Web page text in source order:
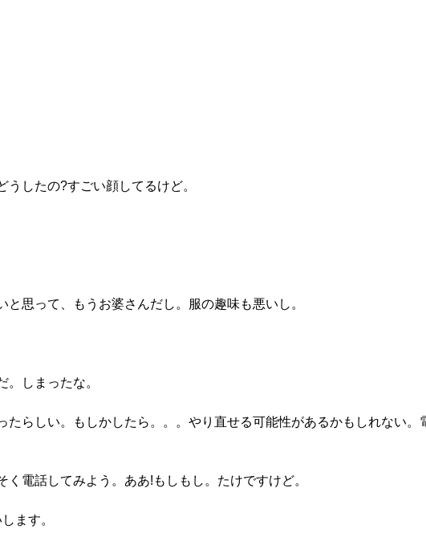
したの?すごい顔してるけど。
思って、もうお婆さんだし。服の趣味も悪いし。
。しまったな。
たらしい。もしかしたら。。。やり直せる可能性があるかもしれない。
電話してみよう。ああ!もしもし。たけですけど。
ます。